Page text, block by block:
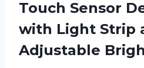
Touch Sensor
with Light Strip
Adjustable